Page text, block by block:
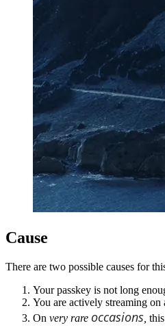
Cause
There are two possible causes for
Your passkey is not long
You are actively streaming on
On very rare occasions